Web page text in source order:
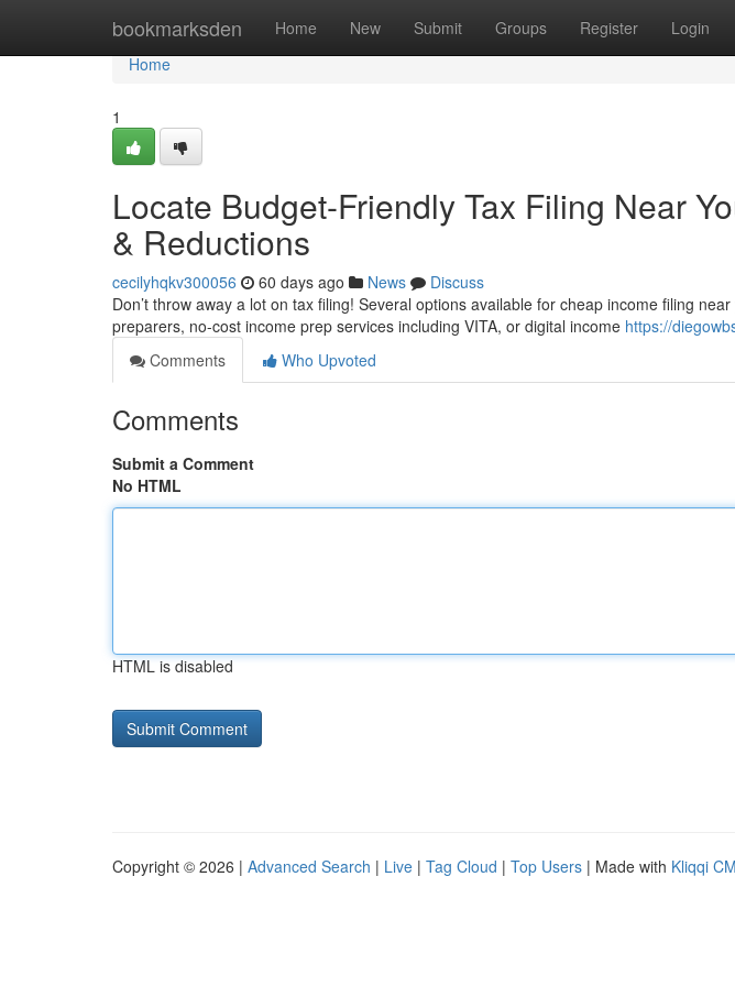
bookmarksden Home New Submit Groups Register Login
Home
Home
1
Locate Budget-Friendly Tax Filing Near
& Reductions
cecilyhqkv300056 60 days ago News
Discuss
Don’t throw away a lot on tax filing! Several options available for cheap income filing
preparers, no-cost income prep services including VITA, or digital income https://
Comments
Who Upvoted
Comments
Submit a Comment
No HTML
HTML is disabled
Copyright © 2026 | Advanced Search | Live | Tag Cloud | Top Users | Made with Kliqqi